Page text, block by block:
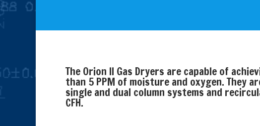
The Orion II Gas Dryers are capable of
than 5 PPM of moisture and oxygen. They
single and dual column systems and
CFH.